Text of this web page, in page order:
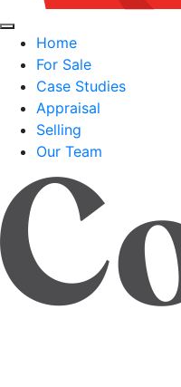
Home
For Sale
Case Studies
Appraisal
Selling
Our Team